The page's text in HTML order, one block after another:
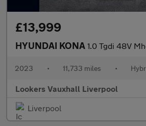
£13,999
HYUNDAI KONA 1.0 Tgdi 48V Mhev
2023 • 11,733 miles •
Lookers Vauxhall Liverpool
Liverpool